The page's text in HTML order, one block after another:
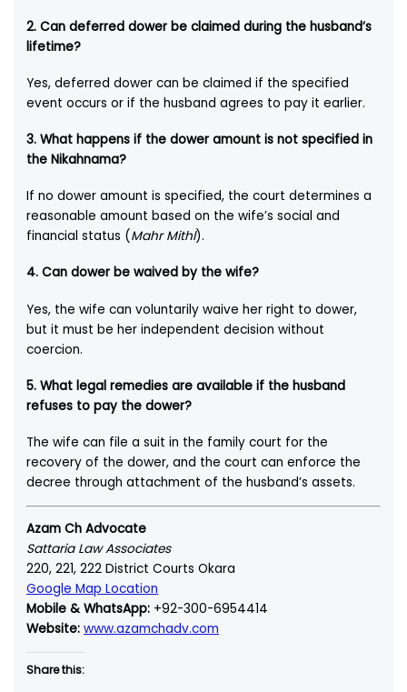
2. Can deferred dower be claimed during the husband’s
lifetime?
Yes, deferred dower can be claimed if the specified
event occurs or if the husband agrees to pay it earlier.
3. What happens if the dower amount is not specified in
the Nikahnama?
If no dower amount is specified, the court determines a
reasonable amount based on the wife’s social and
financial status (Mahr Mithl).
4. Can dower be waived by the wife?
Yes, the wife can voluntarily waive her right to dower,
but it must be her independent decision without
coercion.
5. What legal remedies are available if the husband
refuses to pay the dower?
The wife can file a suit in the family court for the
recovery of the dower, and the court can enforce the
decree through attachment of the husband’s assets.
Azam Ch Advocate
Sattaria Law Associates
220, 221, 222 District Courts Okara
Google Map Location
Mobile & WhatsApp: +92-300-6954414
Website: www.azamchadv.com
Share this: